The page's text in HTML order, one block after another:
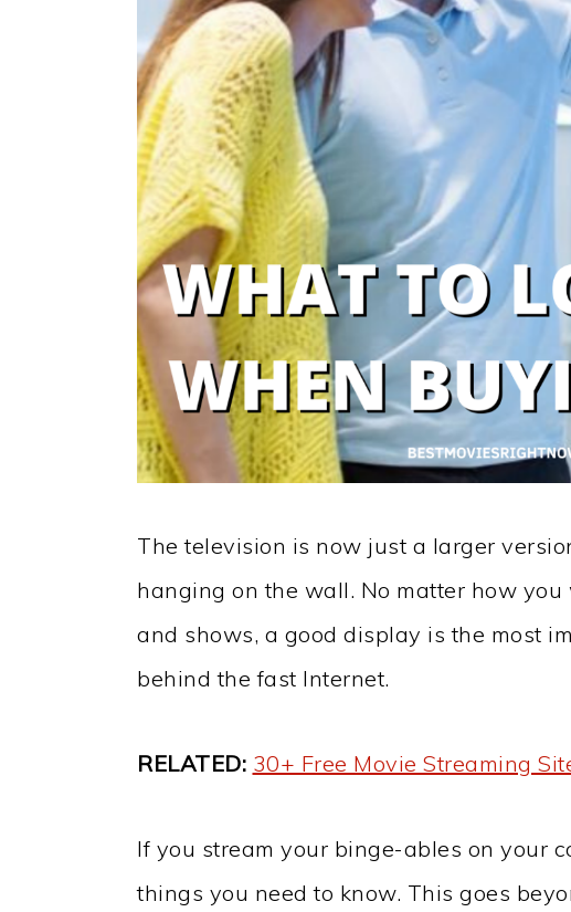
The television is now just a larger
hanging on the wall. No matter how
and shows, a good display is the most
behind the fast Internet.
RELATED: 30+ Free Movie Streaming
If you stream your binge-ables on your
things you need to know. This goes